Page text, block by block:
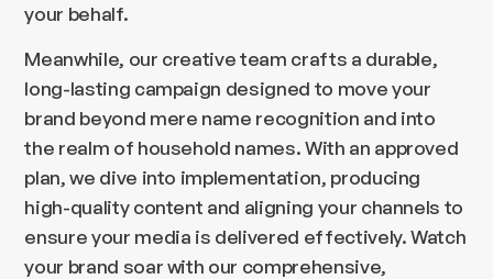
your behalf.
Meanwhile, our creative team crafts a durable,
long-lasting campaign designed to move your
brand beyond mere name recognition and into
the realm of household names. With an approved
plan, we dive into implementation, producing
high-quality content and aligning your channels to
ensure your media is delivered effectively. Watch
your brand soar with our comprehensive,